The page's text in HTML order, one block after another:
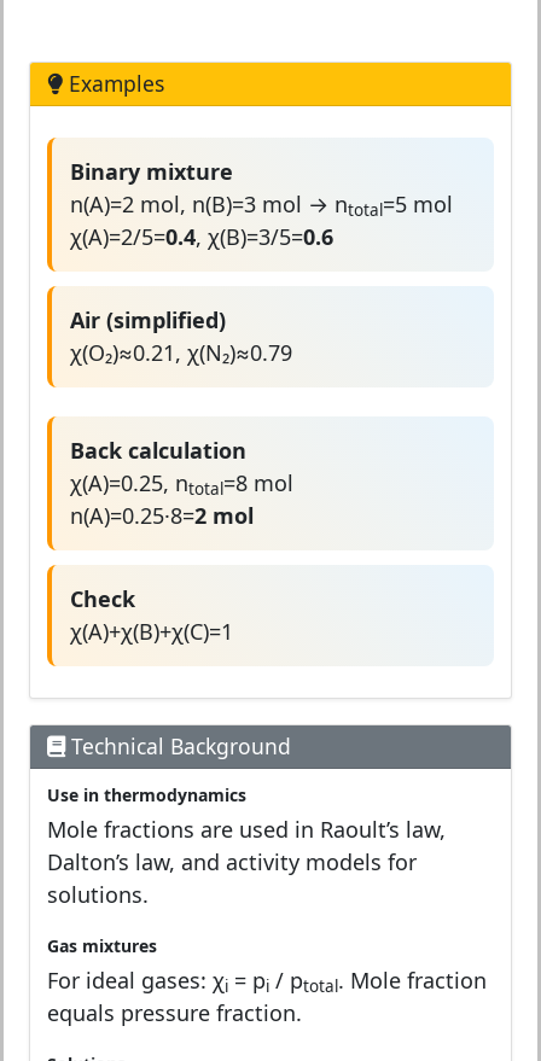
Examples
Binary mixture
n(A)=2 mol, n(B)=3 mol → ntotal=5 mol
χ(A)=2/5=0.4, χ(B)=3/5=0.6
Air (simplified)
χ(O₂)≈0.21, χ(N₂)≈0.79
Back calculation
χ(A)=0.25, ntotal=8 mol
n(A)=0.25·8=2 mol
Check
χ(A)+χ(B)+χ(C)=1
Technical Background
Use in thermodynamics
Mole fractions are used in Raoult’s law,
Dalton’s law, and activity models for
solutions.
Gas mixtures
For ideal gases: χi = pi / ptotal. Mole fraction
equals pressure fraction.